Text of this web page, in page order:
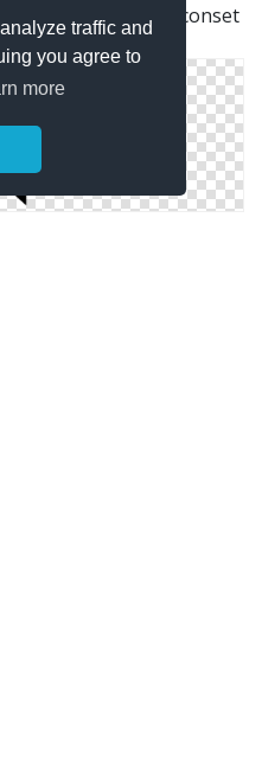
traffic and
you agree to
more
Social Bookmark Iconset